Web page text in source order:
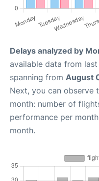
Delays analyzed by
available data from
spanning from August
Next, you can observe
month: number of
performance per
month.